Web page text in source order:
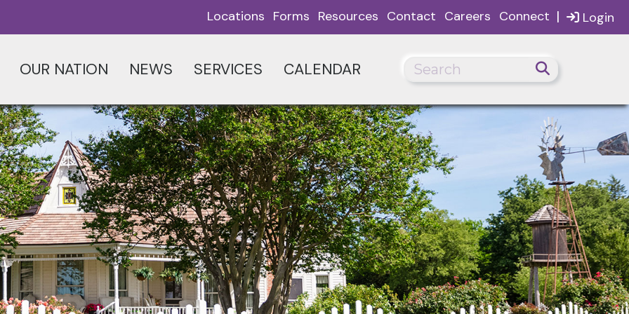
Login
Locations Forms Resources Contact Careers Connect |
OUR NATION NEWS SERVICES CALENDAR